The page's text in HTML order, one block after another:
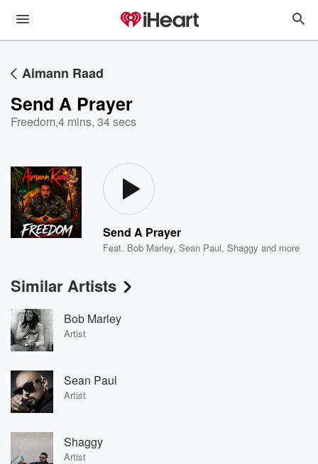
Aimann Raad
Send A Prayer
Freedom,4 mins, 34 secs
Send A Prayer
Feat. Bob Marley,Sean Paul,Shaggy and more
Similar Artists
Bob Marley
Artist
Sean Paul
Artist
Shaggy
Artist